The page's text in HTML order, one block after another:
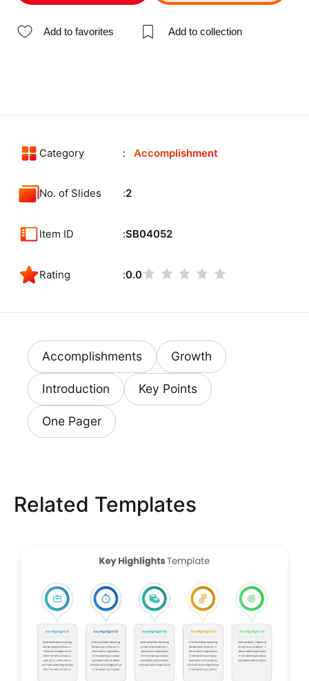
Add to favorites Add to collection
Category Accomplishment
No. of Slides 2
Item ID SB04052
Rating 0.0
Accomplishments Growth
Introduction Key Points
One Pager
Related Templates